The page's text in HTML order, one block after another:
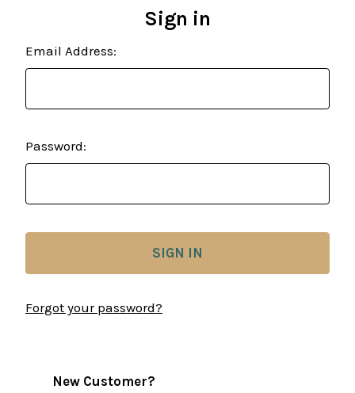
Sign in
Email Address:
Password:
Forgot your password?
New Customer?